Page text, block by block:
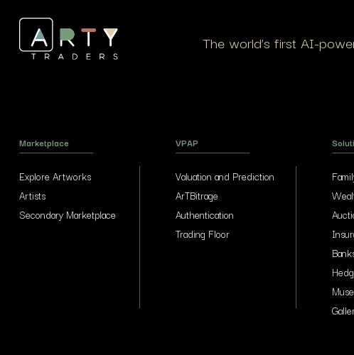
The world’s first AI-
Marketplace
Explore Artworks
Artists
Secondary Marketplace
VPAP
Valuation and Prediction
ArTBitrage
Authentication
Trading Floor